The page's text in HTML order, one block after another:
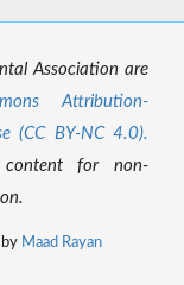
Association are
Attribution-
(CC BY-NC 4.0).
for non-
Maad Rayan